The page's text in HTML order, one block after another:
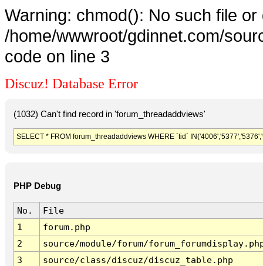
Warning: chmod(): No such file or
/home/wwwroot/gdinnet.com/
code on line 3
Discuz! Database Error
(1032) Can't find record in 'forum_threadaddviews'
SELECT * FROM forum_threadaddviews WHERE `tid`
PHP Debug
No.
File
1
forum.php
2
source/module/forum/
3
source/class/discuz/discuz_table.php